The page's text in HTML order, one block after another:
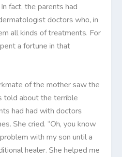
fact, the parents had
doctors who, in
all kinds of treatments. For
a fortune in that
of the mother saw the
told about the terrible
had had with doctors
She cried. “Oh, you know
with my son until a
healer. She helped me